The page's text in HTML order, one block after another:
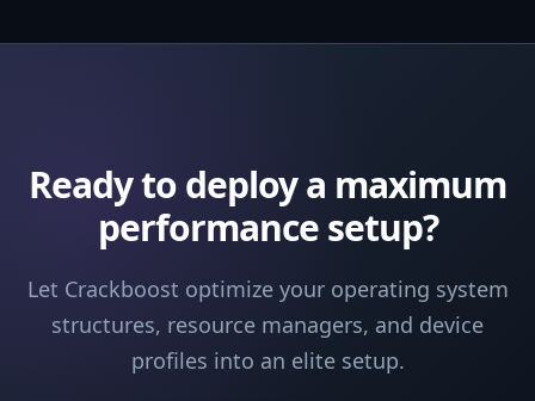
Ready to deploy a maximum
performance setup?
Let Crackboost optimize your operating system
structures, resource managers, and device
profiles into an elite setup.